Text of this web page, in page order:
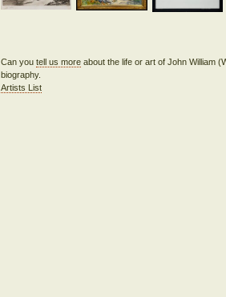
Can you tell us moreabout the life or art of John William
biography.
Artists List